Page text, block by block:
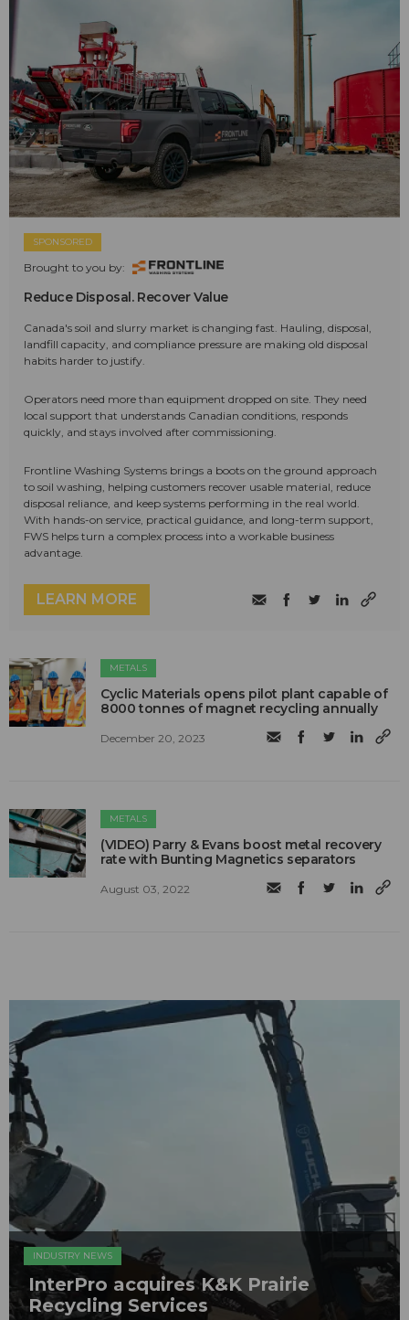
SPONSORED
Brought to you by:
Reduce Disposal. Recover Value
Canada's soil and slurry market is changing fast. Hauling, disposal,
landfill capacity, and compliance pressure are making old disposal
habits harder to justify.
Operators need more than equipment dropped on site. They need
local support that understands Canadian conditions, responds
quickly, and stays involved after commissioning.
Frontline Washing Systems brings a boots on the ground approach
to soil washing, helping customers recover usable material, reduce
disposal reliance, and keep systems performing in the real world.
With hands-on service, practical guidance, and long-term support,
FWS helps turn a complex process into a workable business
advantage.
LEARN MORE
METALS
Cyclic Materials opens pilot plant capable of
8000 tonnes of magnet recycling annually
December 20, 2023
METALS
(VIDEO) Parry & Evans boost metal recovery
rate with Bunting Magnetics separators
August 03, 2022
INDUSTRY NEWS
InterPro acquires K&K Prairie
Recycling Services